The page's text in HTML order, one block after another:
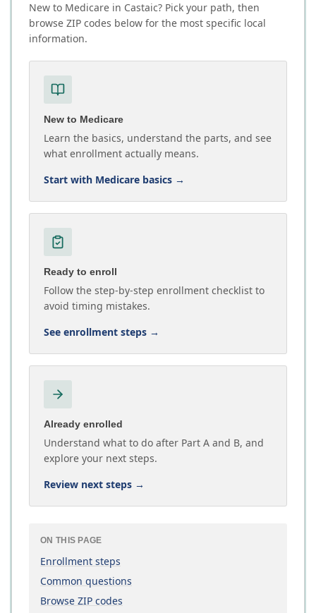
New to Medicare in Castaic? Pick your path, then
browse ZIP codes below for the most specific local
information.
New to Medicare
Learn the basics, understand the parts, and see
what enrollment actually means.
Start with Medicare basics →
Ready to enroll
Follow the step-by-step enrollment checklist to
avoid timing mistakes.
See enrollment steps →
Already enrolled
Understand what to do after Part A and B, and
explore your next steps.
Review next steps →
ON THIS PAGE
Enrollment steps
Common questions
Browse ZIP codes